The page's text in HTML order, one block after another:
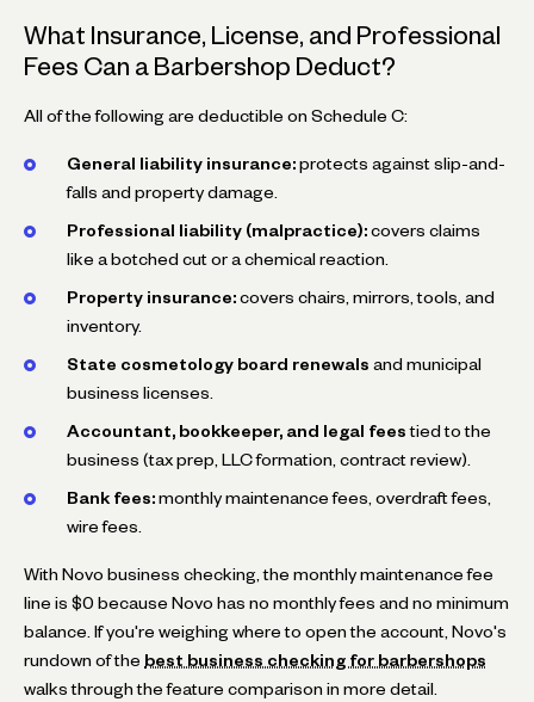
What Insurance, License, and Professional
Fees Can a Barbershop Deduct?
All of the following are deductible on Schedule C:
General liability insurance: protects against slip-and-
falls and property damage.
Professional liability (malpractice): covers claims
like a botched cut or a chemical reaction.
Property insurance: covers chairs, mirrors, tools, and
inventory.
State cosmetology board renewals and municipal
business licenses.
Accountant, bookkeeper, and legal fees tied to the
business (tax prep, LLC formation, contract review).
Bank fees: monthly maintenance fees, overdraft fees,
wire fees.
With Novo business checking, the monthly maintenance fee
line is $0 because Novo has no monthly fees and no minimum
balance. If you're weighing where to open the account, Novo's
rundown of the best business checking for barbershops
walks through the feature comparison in more detail.